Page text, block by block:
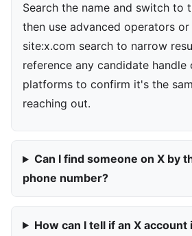
Search the name and switch to
then use advanced operators
site:x.com search to narrow
reference any candidate handle
platforms to confirm it's the
reaching out.
Can I find someone on X by
phone number?
How can I tell if an X account